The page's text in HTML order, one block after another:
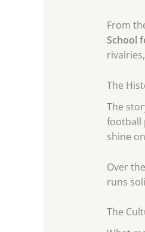
From
School
The
The
football
shine
Over
runs
The